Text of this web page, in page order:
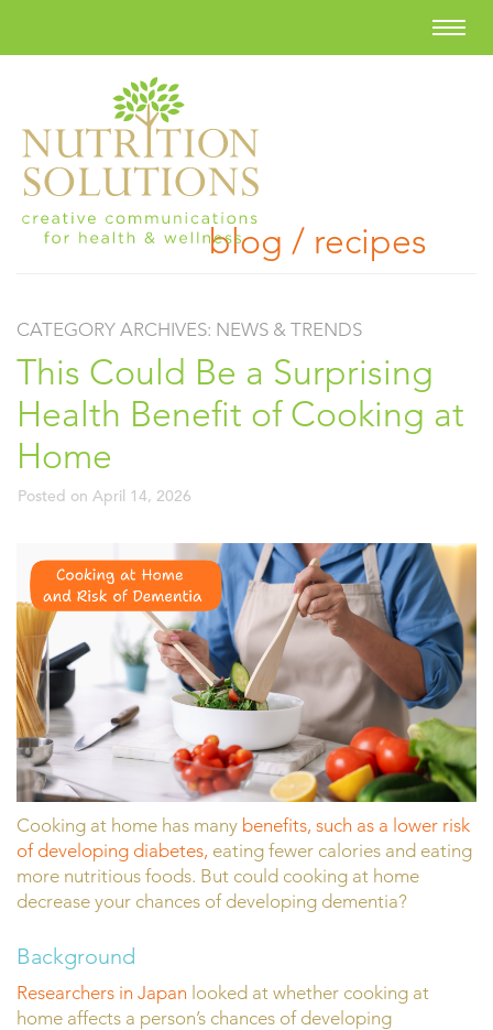
blog / recipes
CATEGORY ARCHIVES: NEWS & TRENDS
This Could Be a Surprising
Health Benefit of Cooking at
Home
Posted on April 14, 2026
Cooking at home has many benefits, such as a lower risk
of developing diabetes, eating fewer calories and eating
more nutritious foods. But could cooking at home
decrease your chances of developing dementia?
Background
Researchers in Japan looked at whether cooking at
home affects a person’s chances of developing